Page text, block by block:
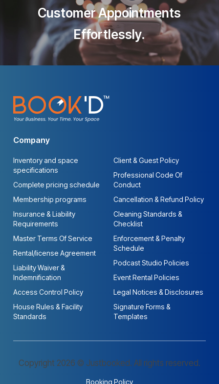
Customer Appointments
Effortlessly.
Company
Inventory and space
specifications
Complete pricing schedule
Membership programs
Insurance & Liability
Requirements
Master Terms Of Service
Rental/license Agreement
Liability Waiver &
Indemnification
Access Control Policy
House Rules & Facility
Standards
Client & Guest Policy
Professional Code Of
Conduct
Cancellation & Refund Policy
Cleaning Standards &
Checklist
Enforcement & Penalty
Schedule
Podcast Studio Policies
Event Rental Policies
Legal Notices & Disclosures
Signature Forms &
Templates
Copyright 2026 © Justbooked. All rights reserved.
Booking Policy